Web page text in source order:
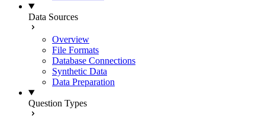
Data Sources
Overview
File Formats
Database Connections
Synthetic Data
Data Preparation
Question Types